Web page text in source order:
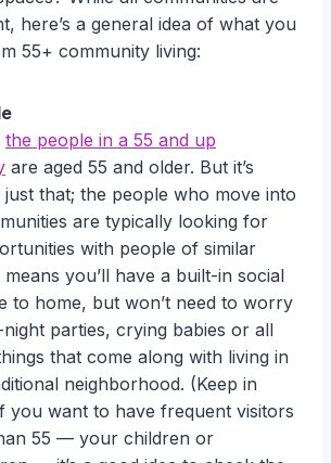
here’s a general idea of what you
55+ community living:
the people in a 55 and up
are aged 55 and older. But it’s
that; the people who move into
are typically looking for
with people of similar
means you’ll have a built-in social
to home, but won’t need to worry
parties, crying babies or all
that come along with living in
neighborhood. (Keep in
you want to have frequent visitors
55 — your children or